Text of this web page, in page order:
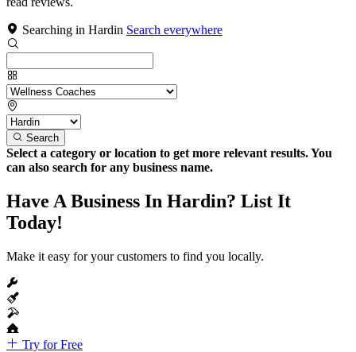
Searching in Hardin Search everywhere
Search
Select a category or location to get more relevant results. You
can also search for any business name.
Have A Business In Hardin? List It
Today!
Make it easy for your customers to find you locally.
Try for Free